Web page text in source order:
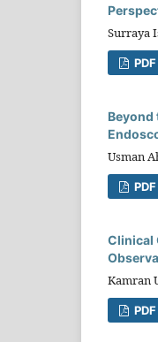
Surraya
PDF
Beyond
Usman
PDF
Clinical
Kamran
PDF